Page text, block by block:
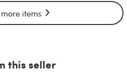
items
this seller